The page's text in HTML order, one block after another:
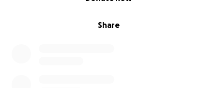
Share